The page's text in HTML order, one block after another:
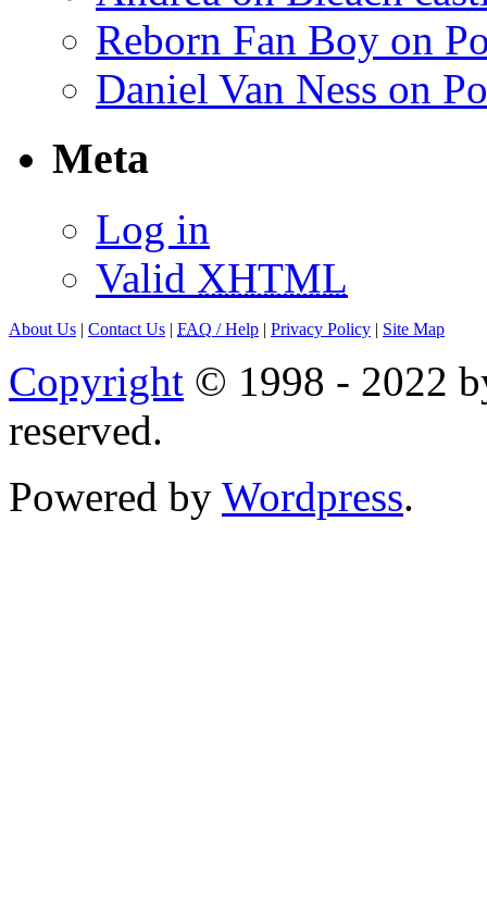
Reborn Fan Boy on
Daniel Van Ness on
Meta
Log in
Valid XHTML
About Us | Contact Us | FAQ / Help | Privacy Policy | Site Map
Copyright © 1998 - 2022
reserved.
Powered by Wordpress.